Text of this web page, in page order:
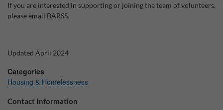
Audit ID
This is the minimum set of cookies required for our site to function. You cannot
Our site doesn't employ cookies of this type.
Functional Cookies
If you are interested in supporting or joining the team of volunteers,
please email BARSS.
Updated April 2024
Categories
Housing & Homelessness
Contact Information